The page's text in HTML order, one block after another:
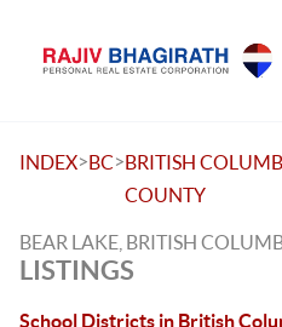
INDEX>BC>BRITISH
COUNTY
BEAR LAKE, BRITISH
LISTINGS
School Districts in British